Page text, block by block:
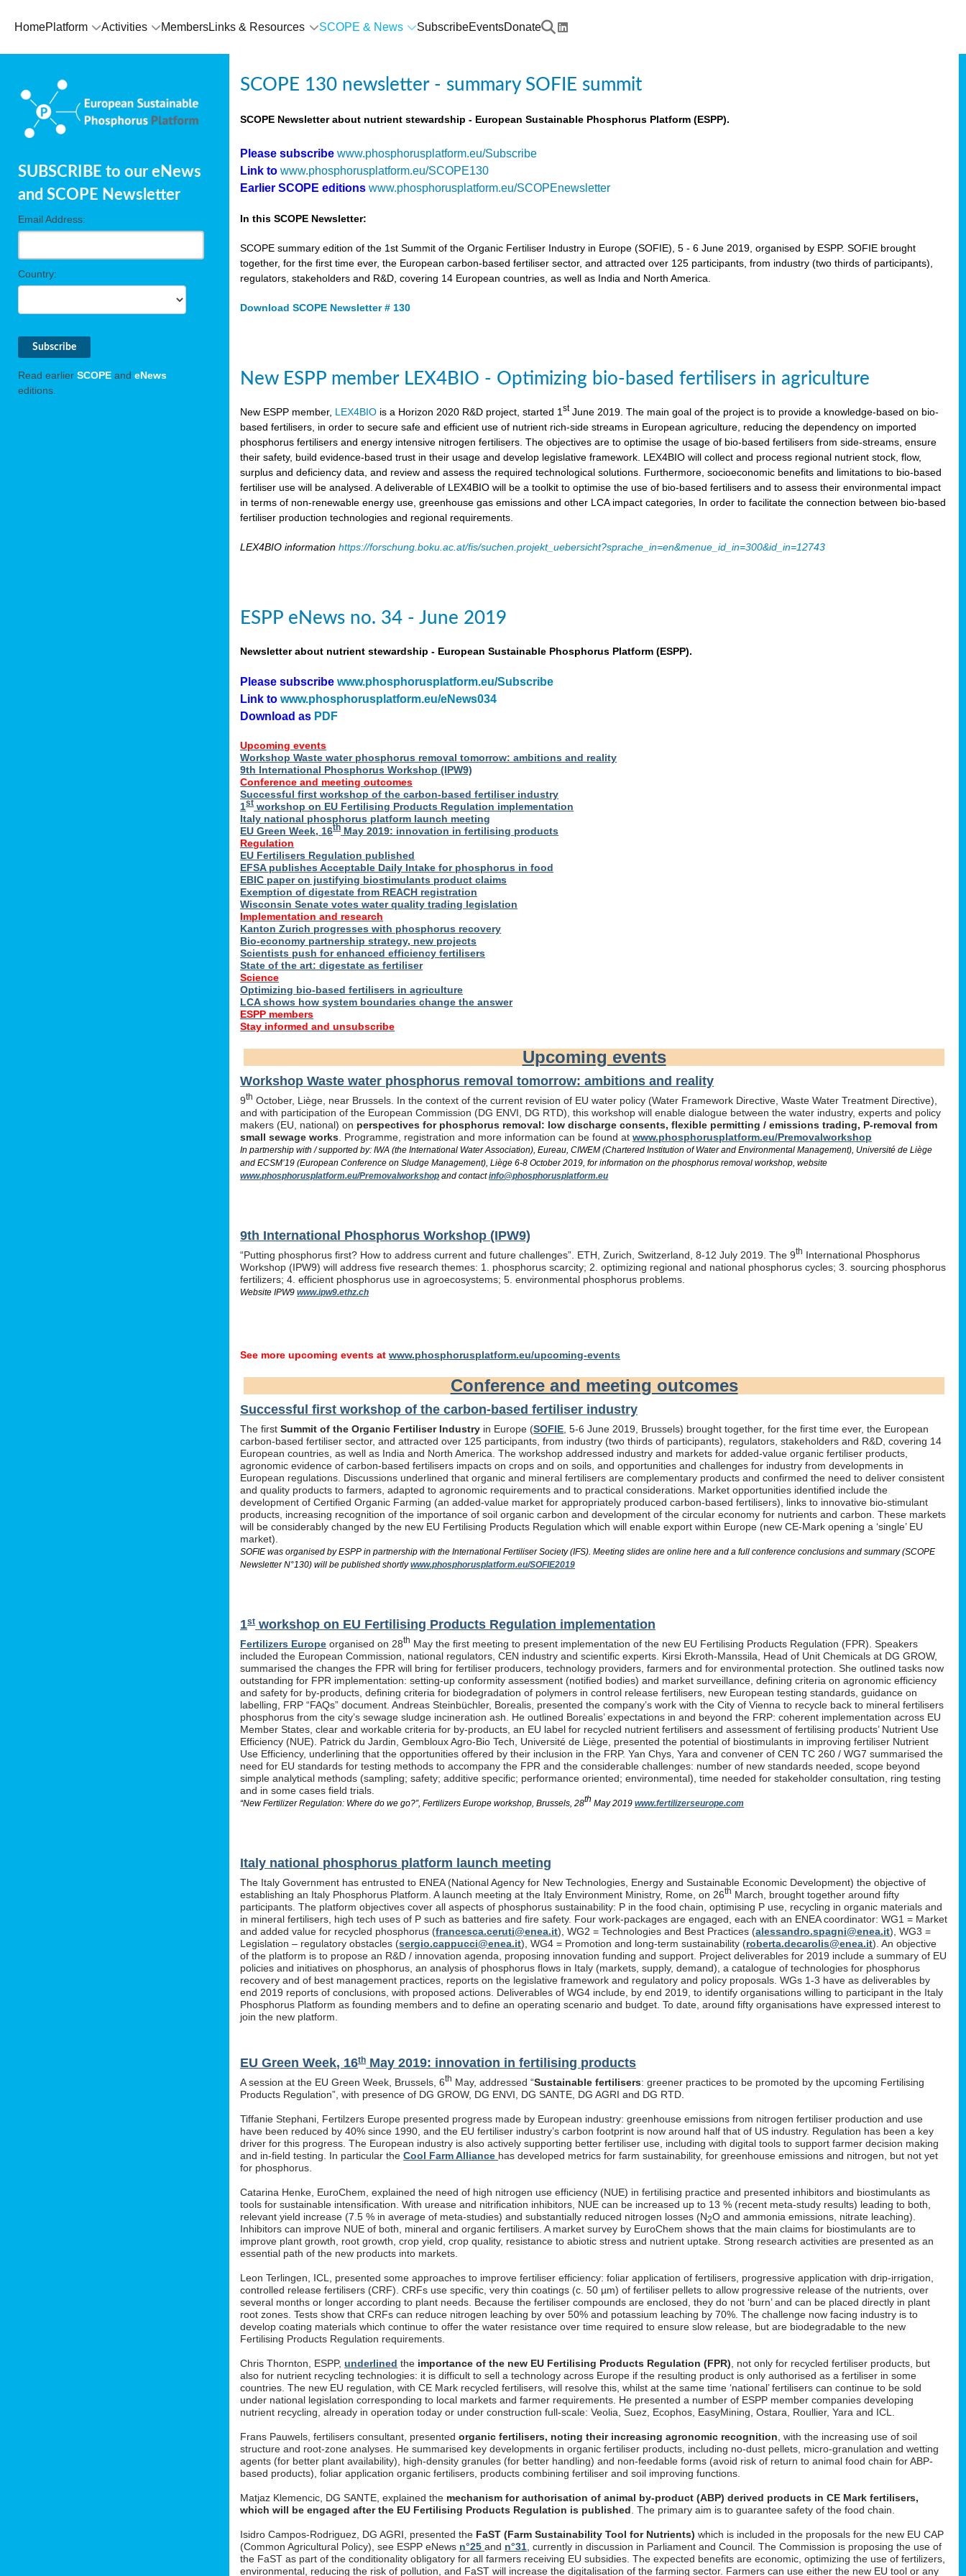
HomePlatform Activities MembersLinks & Resources SCOPE & News SubscribeEventsDonate
SUBSCRIBE to our eNews
and SCOPE Newsletter
Email Address:
Country:
Read earlier SCOPE and eNews
editions.
SCOPE 130 newsletter - summary SOFIE summit
SCOPE Newsletter about nutrient stewardship - European Sustainable Phosphorus Platform (ESPP).
Please subscribe www.phosphorusplatform.eu/Subscribe
Link to www.phosphorusplatform.eu/SCOPE130
Earlier SCOPE editionswww.phosphorusplatform.eu/SCOPEnewsletter
In this SCOPE Newsletter:
SCOPE summary edition of the 1st Summit of the Organic Fertiliser Industry in Europe (SOFIE), 5 - 6 June 2019, organised by ESPP. SOFIE brought
together, for the first time ever, the European carbon-based fertiliser sector, and attracted over 125 participants, from industry (two thirds of participants),
regulators, stakeholders and R&D, covering 14 European countries, as well as India and North America.
Download SCOPE Newsletter # 130
New ESPP member LEX4BIO - Optimizing bio-based fertilisers in agriculture
New ESPP member, LEX4BIO is a Horizon 2020 R&D project, started 1stJune 2019. The main goal of the project is to provide a knowledge-based on bio-
based fertilisers, in order to secure safe and efficient use of nutrient rich-side streams in European agriculture, reducing the dependency on imported
phosphorus fertilisers and energy intensive nitrogen fertilisers. The objectives are to optimise the usage of bio-based fertilisers from side-streams, ensure
their safety, build evidence-based trust in their usage and develop legislative framework. LEX4BIO will collect and process regional nutrient stock, flow,
surplus and deficiency data, and review and assess the required technological solutions. Furthermore, socioeconomic benefits and limitations to bio-based
fertiliser use will be analysed. A deliverable of LEX4BIO will be a toolkit to optimise the use of bio-based fertilisers and to assess their environmental impact
in terms of non-renewable energy use, greenhouse gas emissions and other LCA impact categories, In order to facilitate the connection between bio-based
fertiliser production technologies and regional requirements.
LEX4BIO informationhttps://forschung.boku.ac.at/fis/suchen.projekt_uebersicht?sprache_in=en&menue_id_in=300&id_in=12743
ESPP eNews no. 34 - June 2019
Newsletter about nutrient stewardship - European Sustainable Phosphorus Platform (ESPP).
Please subscribewww.phosphorusplatform.eu/Subscribe
Link to www.phosphorusplatform.eu/eNews034
Download as PDF
Upcoming events
Workshop Waste water phosphorus removal tomorrow: ambitions and reality
9th International Phosphorus Workshop (IPW9)
Conference and meeting outcomes
Successful first workshop of the carbon-based fertiliser industry
1st workshop on EU Fertilising Products Regulation implementation
Italy national phosphorus platform launch meeting
EU Green Week, 16th May 2019: innovation in fertilising products
Regulation
EU Fertilisers Regulation published
EFSA publishes Acceptable Daily Intake for phosphorus in food
EBIC paper on justifying biostimulants product claims
Exemption of digestate from REACH registration
Wisconsin Senate votes water quality trading legislation
Implementation and research
Kanton Zurich progresses with phosphorus recovery
Bio-economy partnership strategy, new projects
Scientists push for enhanced efficiency fertilisers
State of the art: digestate as fertiliser
Science
Optimizing bio-based fertilisers in agriculture
LCA shows how system boundaries change the answer
ESPP members
Stay informed and unsubscribe
Upcoming events
Workshop Waste water phosphorus removal tomorrow: ambitions and reality
9th October, Liège, near Brussels. In the context of the current revision of EU water policy (Water Framework Directive, Waste Water Treatment Directive),
and with participation of the European Commission (DG ENVI, DG RTD), this workshop will enable dialogue between the water industry, experts and policy
makers (EU, national) on perspectives for phosphorus removal: low discharge consents, flexible permitting / emissions trading, P-removal from
small sewage works . Programme, registration and more information can be found atwww.phosphorusplatform.eu/Premovalworkshop
In partnership with / supported by: IWA (the International Water Association), Eureau, CIWEM (Chartered Institution of Water and Environmental Management), Université de Liège
and ECSM’19 (European Conference on Sludge Management), Liège 6-8 October 2019, for information on the phosphorus removal workshop, website
www.phosphorusplatform.eu/Premovalworkshop and contactinfo@phosphorusplatform.eu
9th International Phosphorus Workshop (IPW9)
“Putting phosphorus first? How to address current and future challenges”. ETH, Zurich, Switzerland, 8-12 July 2019. The 9th International Phosphorus
Workshop (IPW9) will address five research themes: 1. phosphorus scarcity; 2. optimizing regional and national phosphorus cycles; 3. sourcing phosphorus
fertilizers; 4. efficient phosphorus use in agroecosystems; 5. environmental phosphorus problems.
Website IPW9www.ipw9.ethz.ch
See more upcoming events at www.phosphorusplatform.eu/upcoming-events
Conference and meeting outcomes
Successful first workshop of the carbon-based fertiliser industry
The firstSummit of the Organic Fertiliser Industry in Europe (SOFIE , 5-6 June 2019, Brussels) brought together, for the first time ever, the European
carbon-based fertiliser sector, and attracted over 125 participants, from industry (two thirds of participants), regulators, stakeholders and R&D, covering 14
European countries, as well as India and North America. The workshop addressed industry and markets for added-value organic fertiliser products,
agronomic evidence of carbon-based fertilisers impacts on crops and on soils, and opportunities and challenges for industry from developments in
European regulations. Discussions underlined that organic and mineral fertilisers are complementary products and confirmed the need to deliver consistent
and quality products to farmers, adapted to agronomic requirements and to practical considerations. Market opportunities identified include the
development of Certified Organic Farming (an added-value market for appropriately produced carbon-based fertilisers), links to innovative bio-stimulant
products, increasing recognition of the importance of soil organic carbon and development of the circular economy for nutrients and carbon. These markets
will be considerably changed by the new EU Fertilising Products Regulation which will enable export within Europe (new CE-Mark opening a ‘single’ EU
market).
SOFIE was organised by ESPP in partnership with the International Fertiliser Society (IFS). Meeting slides are online here and a full conference conclusions and summary (SCOPE
Newsletter N°130) will be published shortlywww.phosphorusplatform.eu/SOFIE2019
1st workshop on EU Fertilising Products Regulation implementation
Fertilizers Europe organised on 28th May the first meeting to present implementation of the new EU Fertilising Products Regulation (FPR). Speakers
included the European Commission, national regulators, CEN industry and scientific experts. Kirsi Ekroth-Manssila, Head of Unit Chemicals at DG GROW,
summarised the changes the FPR will bring for fertiliser producers, technology providers, farmers and for environmental protection. She outlined tasks now
outstanding for FPR implementation: setting-up conformity assessment (notified bodies) and market surveillance, defining criteria on agronomic efficiency
and safety for by-products, defining criteria for biodegradation of polymers in control release fertilisers, new European testing standards, guidance on
labelling, FRP “FAQs” document. Andreas Steinbüchler, Borealis, presented the company’s work with the City of Vienna to recycle back to mineral fertilisers
phosphorus from the city’s sewage sludge incineration ash. He outlined Borealis’ expectations in and beyond the FRP: coherent implementation across EU
Member States, clear and workable criteria for by-products, an EU label for recycled nutrient fertilisers and assessment of fertilising products’ Nutrient Use
Efficiency (NUE). Patrick du Jardin, Gembloux Agro-Bio Tech, Université de Liège, presented the potential of biostimulants in improving fertiliser Nutrient
Use Efficiency, underlining that the opportunities offered by their inclusion in the FRP. Yan Chys, Yara and convener of CEN TC 260 / WG7 summarised the
need for EU standards for testing methods to accompany the FPR and the considerable challenges: number of new standards needed, scope beyond
simple analytical methods (sampling; safety; additive specific; performance oriented; environmental), time needed for stakeholder consultation, ring testing
and in some cases field trials.
“New Fertilizer Regulation: Where do we go?”, Fertilizers Europe workshop, Brussels, 28th May 2019www.fertilizerseurope.com
Italy national phosphorus platform launch meeting
The Italy Government has entrusted to ENEA (National Agency for New Technologies, Energy and Sustainable Economic Development) the objective of
establishing an Italy Phosphorus Platform. A launch meeting at the Italy Environment Ministry, Rome, on 26th March, brought together around fifty
participants. The platform objectives cover all aspects of phosphorus sustainability: P in the food chain, optimising P use, recycling in organic materials and
in mineral fertilisers, high tech uses of P such as batteries and fire safety. Four work-packages are engaged, each with an ENEA coordinator: WG1 = Market
and added value for recycled phosphorus (francesca.ceruti@enea.it), WG2 = Technologies and Best Practices (alessandro.spagni@enea.it), WG3 =
Legislation – regulatory obstacles (sergio.cappucci@enea.it), WG4 = Promotion and long-term sustainability (roberta.decarolis@enea.it). An objective
of the platform is to propose an R&D / innovation agenda, proposing innovation funding and support. Project deliverables for 2019 include a summary of EU
policies and initiatives on phosphorus, an analysis of phosphorus flows in Italy (markets, supply, demand), a catalogue of technologies for phosphorus
recovery and of best management practices, reports on the legislative framework and regulatory and policy proposals. WGs 1-3 have as deliverables by
end 2019 reports of conclusions, with proposed actions. Deliverables of WG4 include, by end 2019, to identify organisations willing to participant in the Italy
Phosphorus Platform as founding members and to define an operating scenario and budget. To date, around fifty organisations have expressed interest to
join the new platform.
EU Green Week, 16th May 2019: innovation in fertilising products
A session at the EU Green Week, Brussels, 6th May, addressed “Sustainable fertilisers: greener practices to be promoted by the upcoming Fertilising
Products Regulation”, with presence of DG GROW, DG ENVI, DG SANTE, DG AGRI and DG RTD.
Tiffanie Stephani, Fertilzers Europe presented progress made by European industry: greenhouse emissions from nitrogen fertiliser production and use
have been reduced by 40% since 1990, and the EU fertiliser industry’s carbon footprint is now around half that of US industry. Regulation has been a key
driver for this progress. The European industry is also actively supporting better fertiliser use, including with digital tools to support farmer decision making
and in-field testing. In particular theCool Farm Alliance has developed metrics for farm sustainability, for greenhouse emissions and nitrogen, but not yet
for phosphorus.
Catarina Henke, EuroChem, explained the need of high nitrogen use efficiency (NUE) in fertilising practice and presented inhibitors and biostimulants as
tools for sustainable intensification. With urease and nitrification inhibitors, NUE can be increased up to 13 % (recent meta-study results) leading to both,
relevant yield increase (7.5 % in average of meta-studies) and substantially reduced nitrogen losses (N2O and ammonia emissions, nitrate leaching).
Inhibitors can improve NUE of both, mineral and organic fertilisers. A market survey by EuroChem shows that the main claims for biostimulants are to
improve plant growth, root growth, crop yield, crop quality, resistance to abiotic stress and nutrient uptake. Strong research activities are presented as an
essential path of the new products into markets.
Leon Terlingen, ICL, presented some approaches to improve fertiliser efficiency: foliar application of fertilisers, progressive application with drip-irrigation,
controlled release fertilisers (CRF). CRFs use specific, very thin coatings (c. 50 µm) of fertiliser pellets to allow progressive release of the nutrients, over
several months or longer according to plant needs. Because the fertiliser compounds are enclosed, they do not ‘burn’ and can be placed directly in plant
root zones. Tests show that CRFs can reduce nitrogen leaching by over 50% and potassium leaching by 70%. The challenge now facing industry is to
develop coating materials which continue to offer the water resistance over time required to ensure slow release, but are biodegradable to the new
Fertilising Products Regulation requirements.
Chris Thornton, ESPP,underlined the importance of the new EU Fertilising Products Regulation (FPR) , not only for recycled fertiliser products, but
also for nutrient recycling technologies: it is difficult to sell a technology across Europe if the resulting product is only authorised as a fertiliser in some
countries. The new EU regulation, with CE Mark recycled fertilisers, will resolve this, whilst at the same time ‘national’ fertilisers can continue to be sold
under national legislation corresponding to local markets and farmer requirements. He presented a number of ESPP member companies developing
nutrient recycling, already in operation today or under construction full-scale: Veolia, Suez, Ecophos, EasyMining, Ostara, Roullier, Yara and ICL.
Frans Pauwels, fertilisers consultant, presentedorganic fertilisers, noting their increasing agronomic recognition , with the increasing use of soil
structure and root-zone analyses. He summarised key developments in organic fertiliser products, including no-dust pellets, micro-granulation and wetting
agents (for better plant availability), high-density granules (for better handling) and non-feedable forms (avoid risk of return to animal food chain for ABP-
based products), foliar application organic fertilisers, products combining fertiliser and soil improving functions.
Matjaz Klemencic, DG SANTE, explained the mechanism for authorisation of animal by-product (ABP) derived products in CE Mark fertilisers,
which will be engaged after the EU Fertilising Products Regulation is published . The primary aim is to guarantee safety of the food chain.
Isidro Campos-Rodriguez, DG AGRI, presented the FaST (Farm Sustainability Tool for Nutrients) which is included in the proposals for the new EU CAP
(Common Agricultural Policy), see ESPP eNews n°25and n°31 , currently in discussion in Parliament and Council. The Commission is proposing the use of
the FaST as part of the conditionality obligatory for all farmers receiving EU subsidies. The expected benefits are economic, optimizing the use of fertilizers,
environmental, reducing the risk of pollution, and FaST will increase the digitalisation of the farming sector. Farmers can use either the new EU tool or any